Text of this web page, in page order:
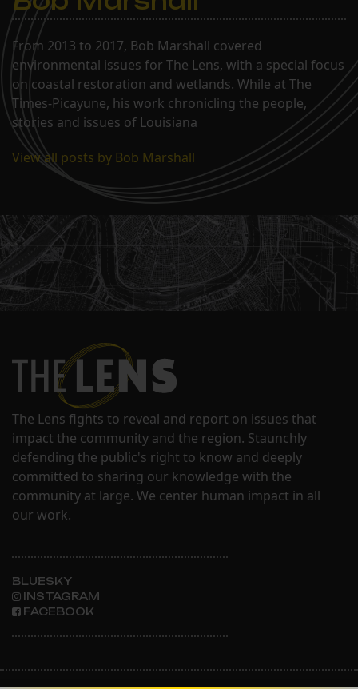
From 2013 to 2017, Bob Marshall covered
environmental issues for The Lens, with a special focus
on coastal restoration and wetlands. While at The
Times-Picayune, his work chronicling the people,
stories and issues of Louisiana
View all posts by Bob Marshall
The Lens fights to reveal and report on issues that
impact the community and the region. Staunchly
defending the public's right to know and deeply
committed to sharing our knowledge with the
community at large. We center human impact in all
our work.
BLUESKY
INSTAGRAM
FACEBOOK